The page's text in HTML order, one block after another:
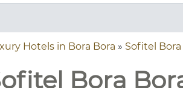
Hotels in Bora Bora » Sofitel Bora
Bora